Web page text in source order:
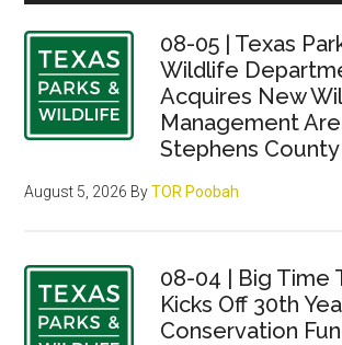
08-05 | Texas
Wildlife
Acquires New
Management
Stephens County
August 5, 2026 ByTOR Poobah
08-04 | Big Time
Kicks Off 30th
Conservation